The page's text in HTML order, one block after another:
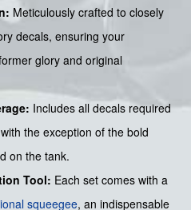
Meticulously crafted to closely
decals, ensuring your
glory and original
Includes all decals required
the exception of the bold
on the tank.
Tool: Each set comes with a
squeegee, an indispensable